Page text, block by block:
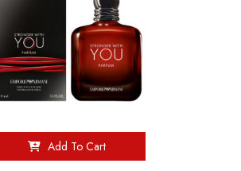
Add To Cart